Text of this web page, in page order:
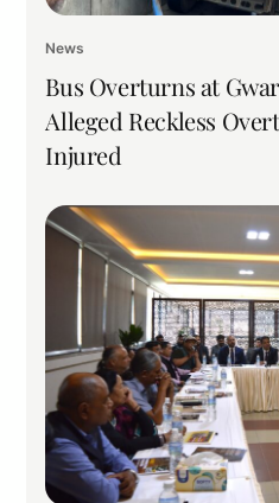
News
Bus Overturns at
Alleged Reckless
Injured